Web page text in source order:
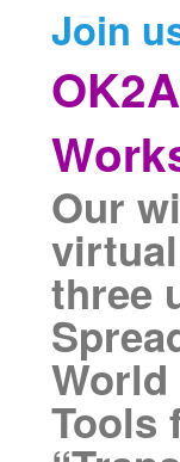
Join
Our
three
World
Tools